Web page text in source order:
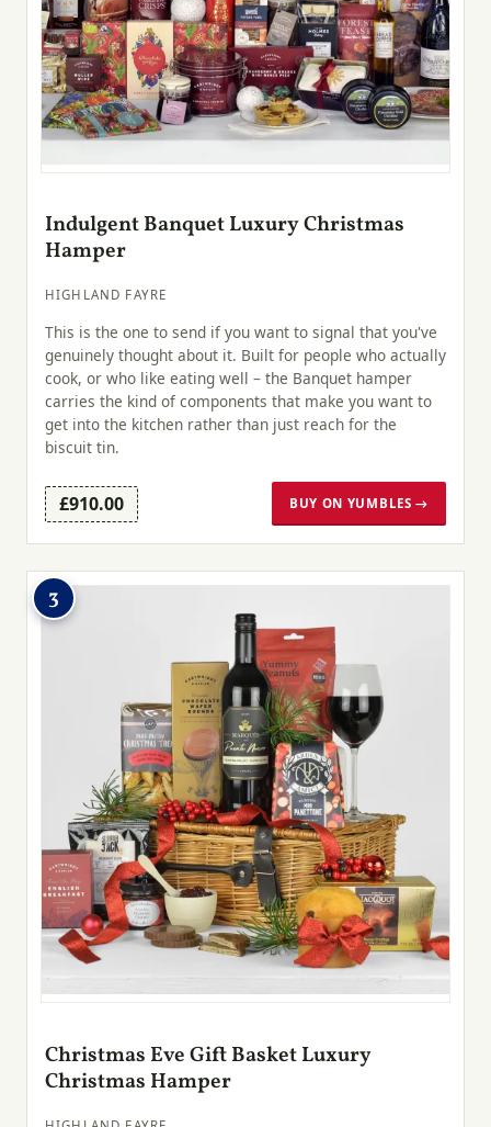
Indulgent Banquet Luxury Christmas
Hamper
HIGHLAND FAYRE
This is the one to send if you want to signal that you've
genuinely thought about it. Built for people who actually
cook, or who like eating well – the Banquet hamper
carries the kind of components that make you want to
get into the kitchen rather than just reach for the
biscuit tin.
£910.00 BUY ON YUMBLES →
3
Christmas Eve Gift Basket Luxury
Christmas Hamper